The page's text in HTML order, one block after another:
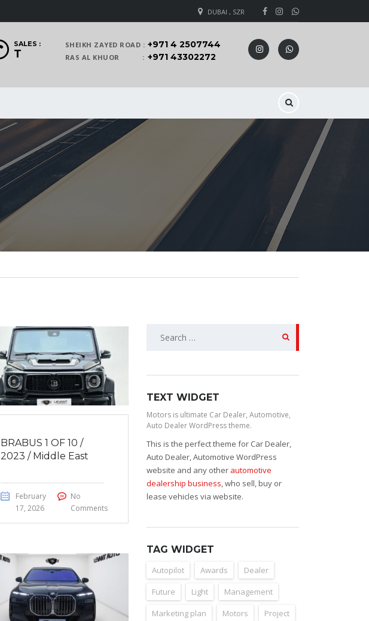
DUBAI , SZR
SHEIKH ZAYED ROAD : +971 4 2507744
RAS AL KHUOR : +971 43302272
SALES :
T
BRABUS 1 OF 10 /
2023 / Middle East
February
17, 2026
No
Comments
TEXT WIDGET
Motors is ultimate Car Dealer, Automotive,
Auto Dealer WordPress theme.
This is the perfect theme for Car Dealer,
Auto Dealer, Automotive WordPress
website and any other automotive
dealership business, who sell, buy or
lease vehicles via website.
TAG WIDGET
Autopilot Awards
Dealer
Future
Light
Management
Marketing plan
Motors
Project